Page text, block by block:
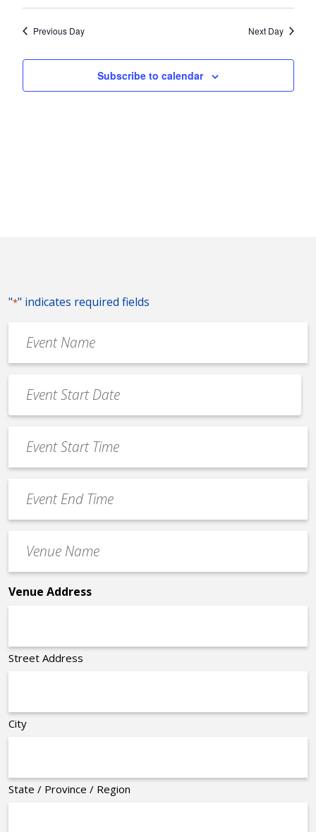
and
Views
Select
Previous Day Next Day
Subscribe to calendar
"*" indicates required fields
Name
*
Date
*
MM
slash
slash
YYYY
Start
Time
End
Time
Name
*
Venue Address
Street Address
City
State / Province / Region